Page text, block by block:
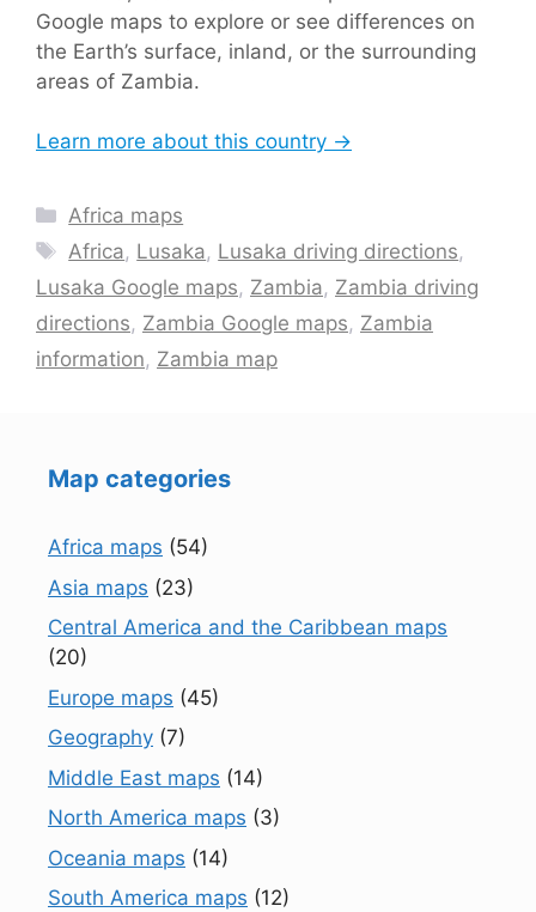
Google maps to explore or see differences on
the Earth’s surface, inland, or the surrounding
areas of Zambia.
Learn more about this country →
Categories
Africa maps
Tags
Africa, Lusaka, Lusaka driving directions,
Lusaka Google maps, Zambia, Zambia driving
directions, Zambia Google maps, Zambia
information, Zambia map
Map categories
Africa maps (54)
Asia maps (23)
Central America and the Caribbean maps
(20)
Europe maps (45)
Geography (7)
Middle East maps (14)
North America maps (3)
Oceania maps (14)
South America maps (12)